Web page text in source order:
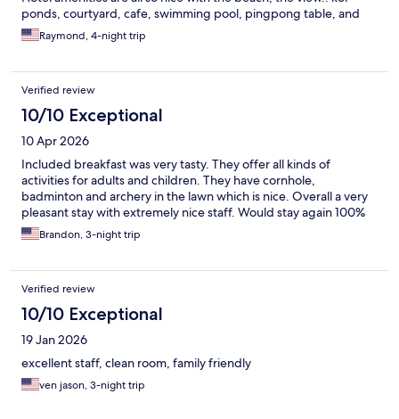
ponds, courtyard, cafe, swimming pool, pingpong table, and
pickleball court. Clean white sand. Snorkeling near corals and
kayaking near mangroves within 10 minutes. Perfect! They even
delicious We left a few things in the room upon checking out
and called a day later; they had found it and put it aside.
Excellent value and we’ll definitely stay here again!
Raymond, 4-night trip
Verified review
10/10 Exceptional
10 Apr 2026
Included breakfast was very tasty. They offer all kinds of
activities for adults and children. They have cornhole,
badminton and archery in the lawn which is nice. Overall a very
pleasant stay with extremely nice staff. Would stay again 100%
Brandon, 3-night trip
Verified review
10/10 Exceptional
19 Jan 2026
excellent staff, clean room, family friendly
ven jason, 3-night trip